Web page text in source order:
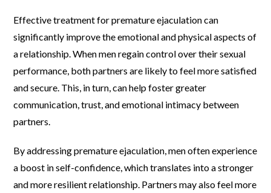
Effective treatment for premature ejaculation can
significantly improve the emotional and physical aspects of
a relationship. When men regain control over their sexual
performance, both partners are likely to feel more satisfied
and secure. This, in turn, can help foster greater
communication, trust, and emotional intimacy between
partners.
By addressing premature ejaculation, men often experience
a boost in self-confidence, which translates into a stronger
and more resilient relationship. Partners may also feel more